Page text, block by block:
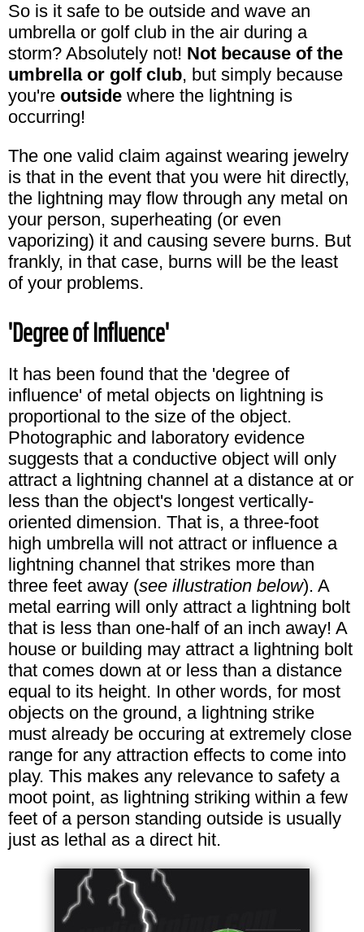
So is it safe to be outside and wave an
umbrella or golf club in the air during a
storm? Absolutely not! Not because of the
umbrella or golf club, but simply because
you're outside where the lightning is
occurring!
The one valid claim against wearing jewelry
is that in the event that you were hit directly,
the lightning may flow through any metal on
your person, superheating (or even
vaporizing) it and causing severe burns. But
frankly, in that case, burns will be the least
of your problems.
'Degree of Influence'
It has been found that the 'degree of
influence' of metal objects on lightning is
proportional to the size of the object.
Photographic and laboratory evidence
suggests that a conductive object will only
attract a lightning channel at a distance at or
less than the object's longest vertically-
oriented dimension. That is, a three-foot
high umbrella will not attract or influence a
lightning channel that strikes more than
three feet away (see illustration below). A
metal earring will only attract a lightning bolt
that is less than one-half of an inch away! A
house or building may attract a lightning bolt
that comes down at or less than a distance
equal to its height. In other words, for most
objects on the ground, a lightning strike
must already be occuring at extremely close
range for any attraction effects to come into
play. This makes any relevance to safety a
moot point, as lightning striking within a few
feet of a person standing outside is usually
just as lethal as a direct hit.